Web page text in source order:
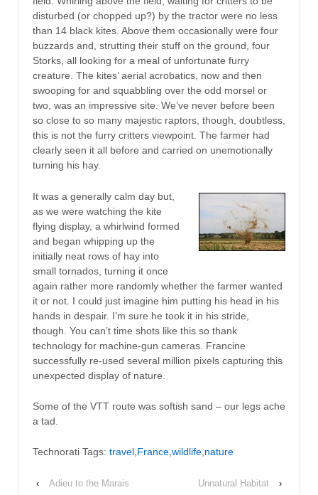
disturbed (or chopped up?) by the tractor were no less
than 14 black kites. Above them occasionally were four
buzzards and, strutting their stuff on the ground, four
Storks, all looking for a meal of unfortunate furry
creature. The kites’ aerial acrobatics, now and then
swooping for and squabbling over the odd morsel or
two, was an impressive site. We’ve never before been
so close to so many majestic raptors, though, doubtless,
this is not the furry critters viewpoint. The farmer had
clearly seen it all before and carried on unemotionally
turning his hay.
It was a generally calm day but,
as we were watching the kite
flying display, a whirlwind formed
and began whipping up the
initially neat rows of hay into
small tornados, turning it once
again rather more randomly whether the farmer wanted
it or not. I could just imagine him putting his head in his
hands in despair. I’m sure he took it in his stride,
though. You can’t time shots like this so thank
technology for machine-gun cameras. Francine
successfully re-used several million pixels capturing this
unexpected display of nature.
Some of the VTT route was softish sand – our legs ache
a tad.
Technorati Tags: travel,France,wildlife,nature
‹ Adieu to the Marais Unnatural Habitat ›